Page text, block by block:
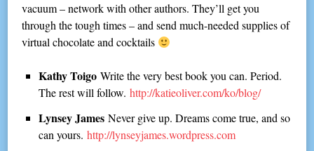
vacuum – network with other authors. They’ll get you
through the tough times – and send much-needed supplies of
virtual chocolate and cocktails
Kathy ToigoWrite the very best book you can. Period.
The rest will follow.http://katieoliver.com/ko/blog/
Lynsey James Never give up. Dreams come true, and so
can yours.http://lynseyjames.wordpress.com